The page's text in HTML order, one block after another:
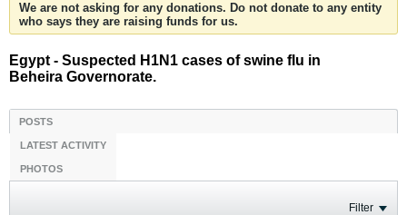
We are not asking for any donations. Do not donate to any entity
who says they are raising funds for us.
Egypt - Suspected H1N1 cases of swine flu in
Beheira Governorate.
POSTS
LATEST ACTIVITY
PHOTOS
Filter